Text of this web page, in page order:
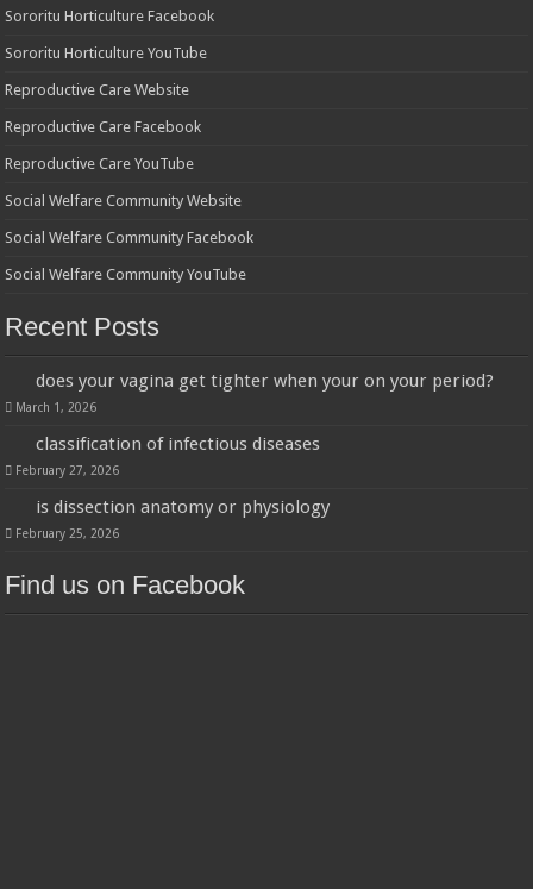
Sororitu Horticulture Facebook
Sororitu Horticulture YouTube
Reproductive Care Website
Reproductive Care Facebook
Reproductive Care YouTube
Social Welfare Community Website
Social Welfare Community Facebook
Social Welfare Community YouTube
Recent Posts
does your vagina get tighter when your on your period?
March 1, 2026
classification of infectious diseases
February 27, 2026
is dissection anatomy or physiology
February 25, 2026
Find us on Facebook